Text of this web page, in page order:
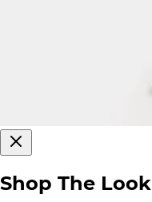
Shop The Look